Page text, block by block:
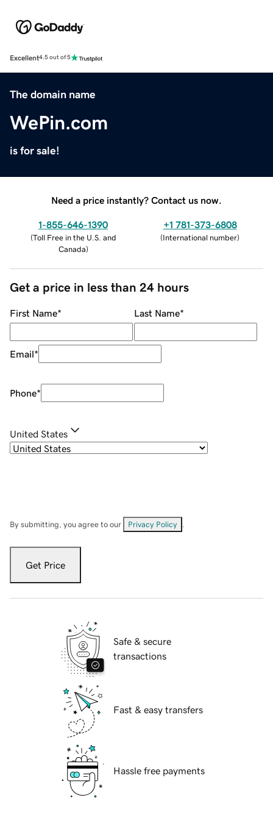
Excellent4.5 out of 5
The domain name
WePin.com
is for sale!
Need a price instantly? Contact us now.
1-855-646-1390
(Toll Free in the U.S. and
Canada)
+1 781-373-6808
(International number)
Get a price in less than 24 hours
First Name* Last Name*
Email*
Phone*
United States
By submitting, you agree to our Privacy Policy
Get Price
Safe & secure
transactions
Fast & easy transfers
Hassle free payments